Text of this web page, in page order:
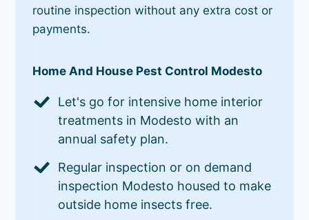
routine inspection without any extra cost or
payments.
Home And House Pest Control Modesto
Let's go for intensive home interior
treatments in Modesto with an
annual safety plan.
Regular inspection or on demand
inspection Modesto housed to make
outside home insects free.